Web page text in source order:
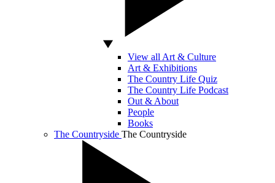
View all Art & Culture
Art & Exhibitions
The Country Life Quiz
The Country Life Podcast
Out & About
People
Books
The Countryside The Countryside